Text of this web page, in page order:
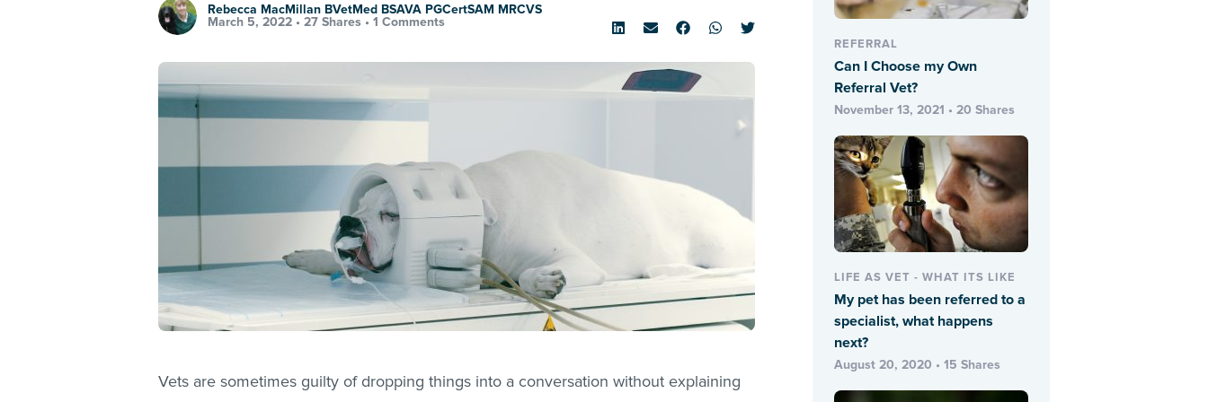
Rebecca MacMillan BVetMed BSAVA PGCertSAM MRCVS
March 5, 2022 • 27 Shares • 1 Comments
Vets are sometimes guilty of dropping things into a conversation without explaining
REFERRAL
Can I Choose my Own
Referral Vet?
November 13, 2021 • 20 Shares
LIFE AS VET - WHAT ITS LIKE
My pet has been referred to a
specialist, what happens
next?
August 20, 2020 • 15 Shares